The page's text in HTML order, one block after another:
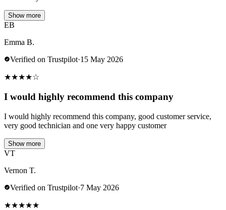
Show more
EB
Emma B.
Verified on Trustpilot·15 May 2026
★★★★☆
I would highly recommend this company
I would highly recommend this company, good customer service,
very good technician and one very happy customer
Show more
VT
Vernon T.
Verified on Trustpilot·7 May 2026
★★★★★